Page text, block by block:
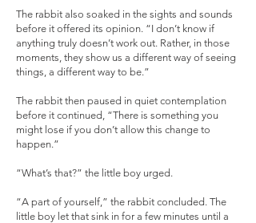
The rabbit also soaked in the sights and sounds
before it offered its opinion. “I don’t know if
anything truly doesn’t work out. Rather, in those
moments, they show us a different way of seeing
things, a different way to be.”
The rabbit then paused in quiet contemplation
before it continued, “There is something you
might lose if you don’t allow this change to
happen.”
“What’s that?” the little boy urged.
“A part of yourself,” the rabbit concluded. The
little boy let that sink in for a few minutes until a